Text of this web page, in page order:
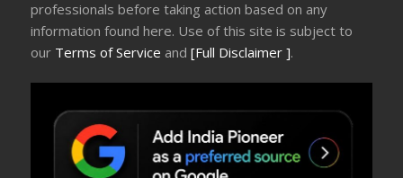
professionals before taking action based on any
information found here. Use of this site is subject to
our Terms of Service and[Full Disclaimer ].